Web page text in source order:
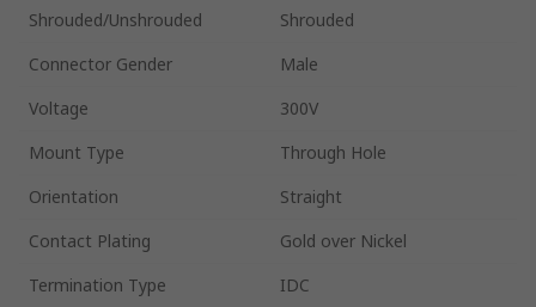
Shrouded/Unshrouded
Shrouded
Connector Gender
Male
Voltage
300V
Mount Type
Through Hole
Orientation
Straight
Contact Plating
Gold over Nickel
Termination Type
IDC